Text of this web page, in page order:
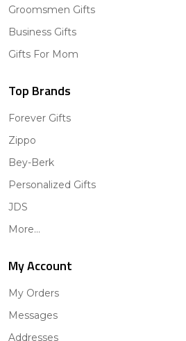
Groomsmen Gifts
Business Gifts
Gifts For Mom
Top Brands
Forever Gifts
Zippo
Bey-Berk
Personalized Gifts
JDS
More...
My Account
My Orders
Messages
Addresses